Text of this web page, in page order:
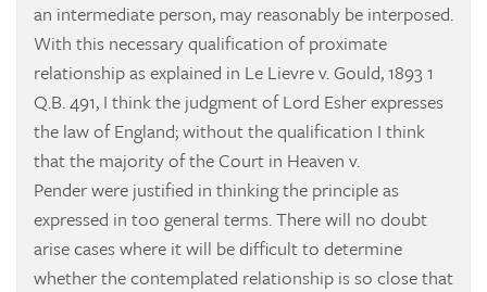
an intermediate person, may reasonably be interposed.
With this necessary qualification of proximate
relationship as explained in Le Lievre v. Gould, 1893 1
Q.B. 491, I think the judgment of Lord Esher expresses
the law of England; without the qualification I think
that the majority of the Court in Heaven v.
Penderwere justified in thinking the principle as
expressed in too general terms. There will no doubt
arise cases where it will be difficult to determine
whether the contemplated relationship is so close that